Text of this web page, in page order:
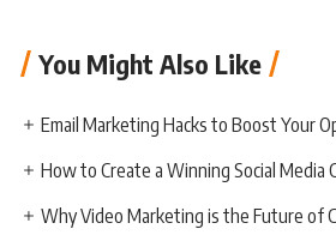
You Might Also Like
Email Marketing Hacks to Boost Your
How to Create a Winning Social Media
Why Video Marketing is the Future of